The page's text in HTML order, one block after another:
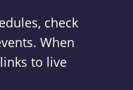
check
When
to live